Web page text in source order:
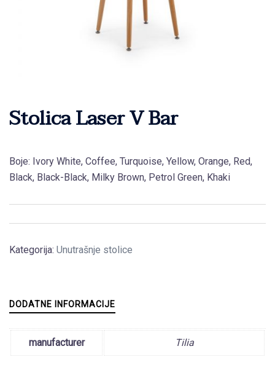
Stolica Laser V Bar
Boje: Ivory White, Coffee, Turquoise, Yellow, Orange, Red,
Black, Black-Black, Milky Brown, Petrol Green, Khaki
Kategorija: Unutrašnje stolice
DODATNE INFORMACIJE
manufacturer Tilia